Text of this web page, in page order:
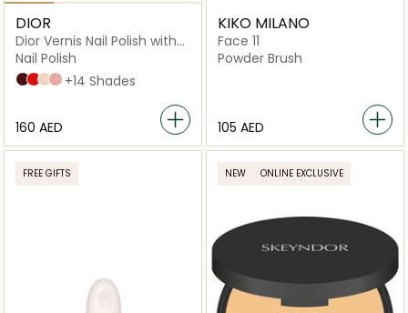
DIOR
Dior Vernis Nail Polish with
Gel Effect and Couture
Color
Nail Polish
047 Nuit 1947
080 Red Smile
108 Muguet
100 Nude Look
+14 Shades
⁦160⁩ AED
KIKO MILANO
Face 11
Powder Brush
⁦105⁩ AED
FREE GIFTS NEW ONLINE EXCLUSIVE